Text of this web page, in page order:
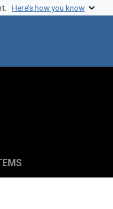
Here’s how you know